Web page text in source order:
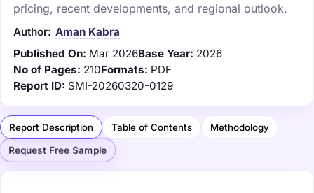
pricing, recent developments, and regional outlook.
Author: Aman Kabra
Published On: Mar 2026Base Year: 2026
No of Pages: 210Formats: PDF
Report ID: SMI-20260320-0129
Report Description Table of Contents Methodology
Request Free Sample